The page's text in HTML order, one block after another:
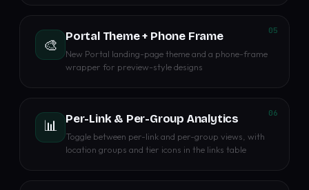
05
🎨 Portal Theme + Phone Frame
New Portal landing-page theme and a phone-frame
wrapper for preview-style designs
06
📊 Per-Link & Per-Group Analytics
Toggle between per-link and per-group views, with
location groups and tier icons in the links table